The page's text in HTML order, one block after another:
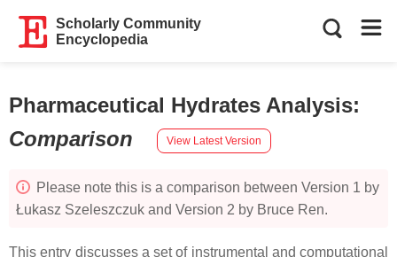
Scholarly Community
Encyclopedia
Pharmaceutical Hydrates Analysis:
Comparison
View Latest Version
Please note this is a comparison between Version 1 by
Łukasz Szeleszczuk and Version 2 by Bruce Ren.
This entry discusses a set of instrumental and computational